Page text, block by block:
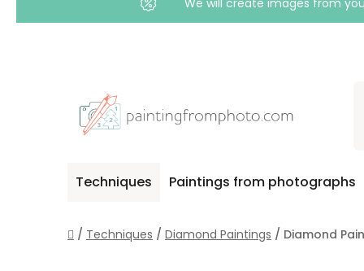
We will create images from
Techniques Paintings from photographs
Home
/ Techniques / Diamond Paintings / Diamond